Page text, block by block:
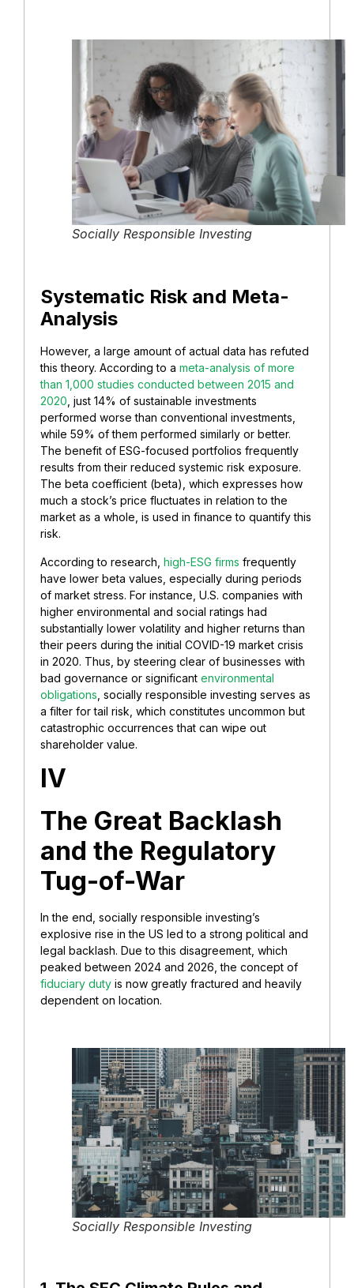
Socially Responsible Investing
Systematic Risk and Meta-
Analysis
However, a large amount of actual data has refuted
this theory. According to a meta-analysis of more
than 1,000 studies conducted between 2015 and
2020 , just 14% of sustainable investments
performed worse than conventional investments,
while 59% of them performed similarly or better.
The benefit of ESG-focused portfolios frequently
results from their reduced systemic risk exposure.
The beta coefficient (beta), which expresses how
much a stock’s price fluctuates in relation to the
market as a whole, is used in finance to quantify this
risk.
According to research, high-ESG firms frequently
have lower beta values, especially during periods
of market stress. For instance, U.S. companies with
higher environmental and social ratings had
substantially lower volatility and higher returns than
their peers during the initial COVID-19 market crisis
in 2020. Thus, by steering clear of businesses with
bad governance or significant environmental
obligations , socially responsible investing serves as
a filter for tail risk, which constitutes uncommon but
catastrophic occurrences that can wipe out
shareholder value.
IV
The Great Backlash
and the Regulatory
Tug-of-War
In the end, socially responsible investing’s
explosive rise in the US led to a strong political and
legal backlash. Due to this disagreement, which
peaked between 2024 and 2026, the concept of
fiduciary duty is now greatly fractured and heavily
dependent on location.
Socially Responsible Investing